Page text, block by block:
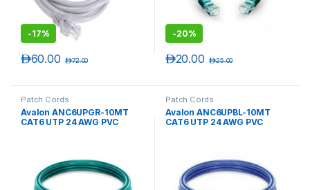
-17%
60.00د.إ 72.00د.إ
-20%
20.00د.إ 25.00د.إ
Patch Cords
Avalon ANC6UPGR-10MT
CAT6 UTP 24 AWG PVC
Patch Cords
Avalon ANC6UPBL-10MT
CAT6 UTP 24 AWG PVC